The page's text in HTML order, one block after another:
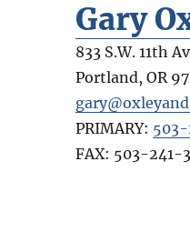
Gary
833 S.W. 11th
Portland,OR
PRIMARY: 503-
FAX: 503-241-